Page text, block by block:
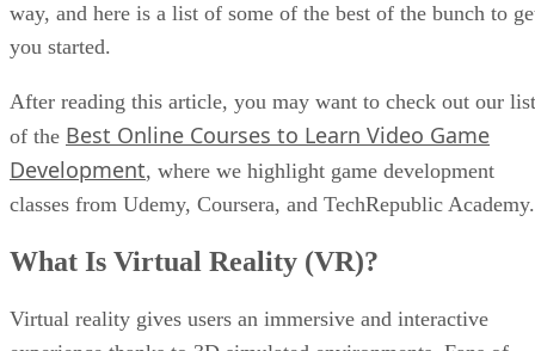
way, and here is a list of some of the best of the bunch to
you started.
After reading this article, you may want to check out our list
of the Best Online Courses to Learn Video Game
Development, where we highlight game development
classes from Udemy, Coursera, and TechRepublic Academy.
What Is Virtual Reality (VR)?
Virtual reality gives users an immersive and interactive